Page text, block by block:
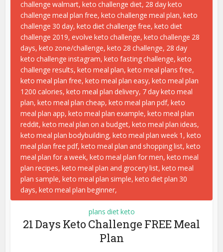
plans diet keto
21 Days Keto Challenge FREE Meal
Plan